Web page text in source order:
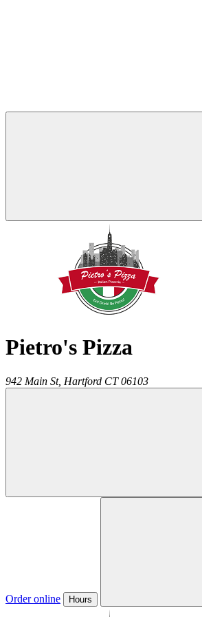
Pietro's Pizza
942 Main St, Hartford CT 06103
Order online Hours